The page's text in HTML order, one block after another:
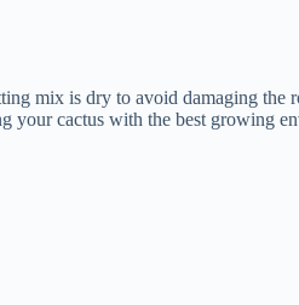
mix is dry to avoid damaging the
your cactus with the best growing